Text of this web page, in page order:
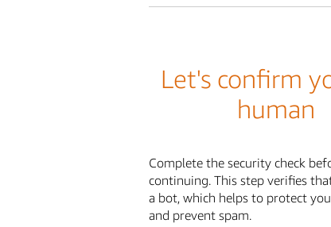
Let's confirm
human
Complete the security check
continuing. This step verifies
a bot, which helps to protect
and prevent spam.